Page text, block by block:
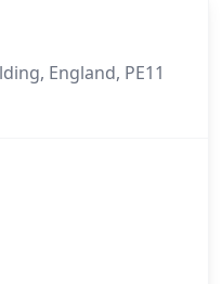
England, PE11